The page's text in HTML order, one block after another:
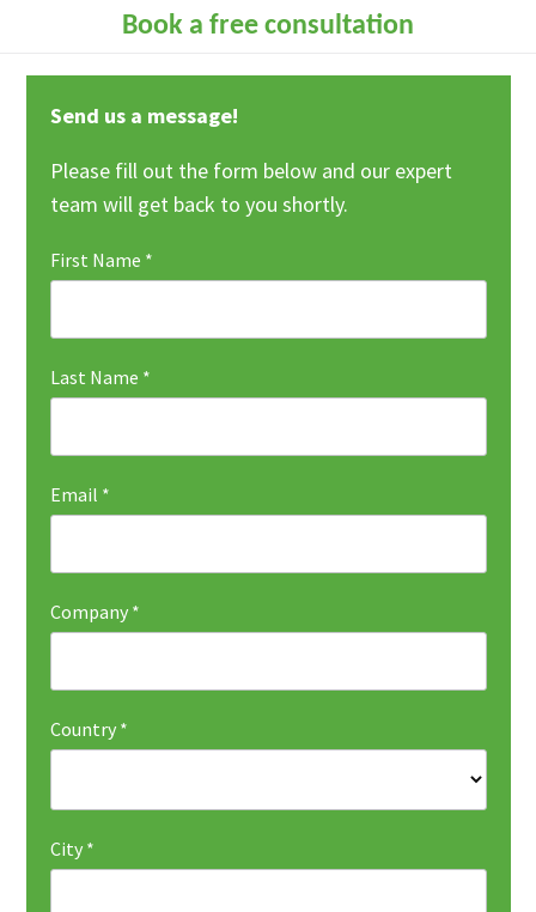
Book a free consultation